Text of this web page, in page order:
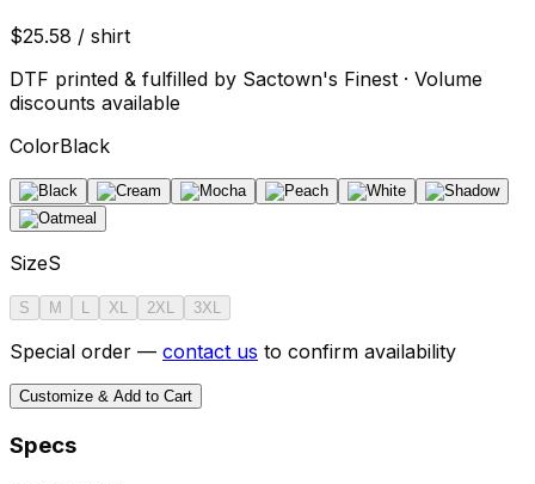
$25.58 / shirt
DTF printed & fulfilled by Sactown's Finest · Volume
discounts available
ColorBlack
SizeS
S M XL 2XL 3XL
Special order — contact us to confirm availability
Customize & Add to Cart
Specs